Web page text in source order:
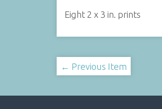
Eight 2 x 3 in. prints
← Previous Item